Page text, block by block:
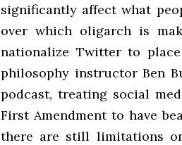
significantly affect what
over which oligarch is
nationalize Twitter to
philosophy instructor Ben
podcast, treating social
First Amendment to have
there are still limitations